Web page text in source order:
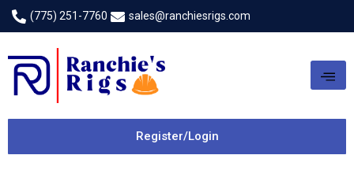
(775) 251-7760 sales@ranchiesrigs.com
Register/Login